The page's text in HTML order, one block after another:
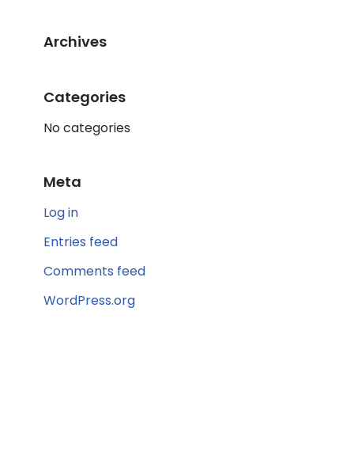
Archives
Categories
No categories
Meta
Log in
Entries feed
Comments feed
WordPress.org